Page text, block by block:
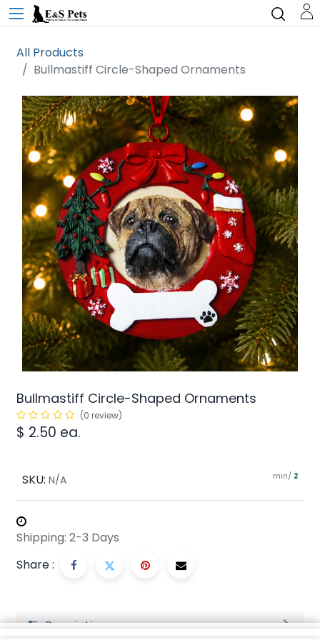
All Products
Bullmastiff Circle-Shaped Ornaments
Bullmastiff Circle-Shaped Ornaments
(0 review)
$ 2.50 ea.
SKU: N/A min/ 2
Shipping: 2-3 Days
Share :
Description